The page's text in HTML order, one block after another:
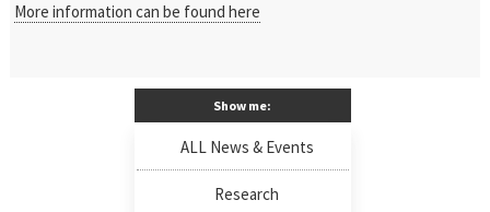
More information can be found here
Show me:
ALL News & Events
Research